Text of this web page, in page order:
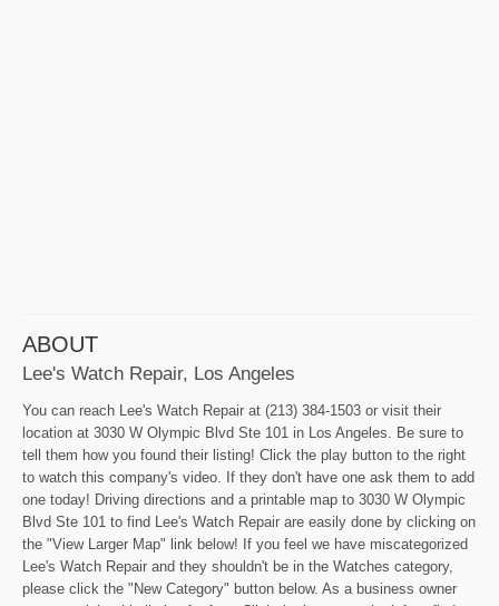
ABOUT
Lee's Watch Repair, Los Angeles
You can reach Lee's Watch Repair at (213) 384-1503 or visit their
location at 3030 W Olympic Blvd Ste 101 in Los Angeles. Be sure to
tell them how you found their listing! Click the play button to the right
to watch this company's video. If they don't have one ask them to add
one today! Driving directions and a printable map to 3030 W Olympic
Blvd Ste 101 to find Lee's Watch Repair are easily done by clicking on
the "View Larger Map" link below! If you feel we have miscategorized
Lee's Watch Repair and they shouldn't be in the Watches category,
please click the "New Category" button below. As a business owner